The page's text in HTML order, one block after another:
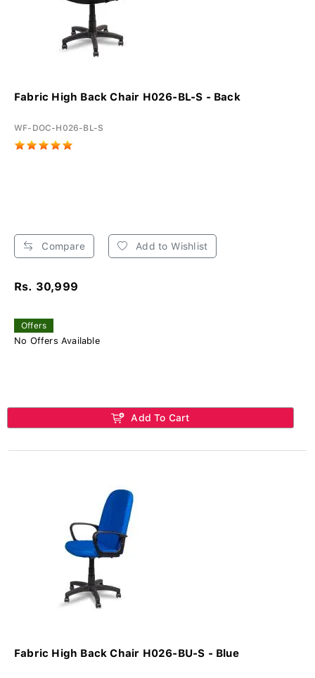
Fabric High Back Chair H026-BL-S - Back
WF-DOC-H026-BL-S
Compare Add to Wishlist
Rs. 30,999
Offers
No Offers Available
Add To Cart
Fabric High Back Chair H026-BU-S - Blue